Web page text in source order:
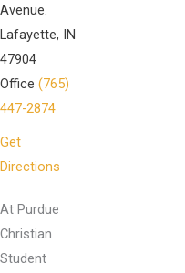
Avenue.
Lafayette, IN
47904
Office (765)
447-2874
Get
Directions
At Purdue
Christian
Student